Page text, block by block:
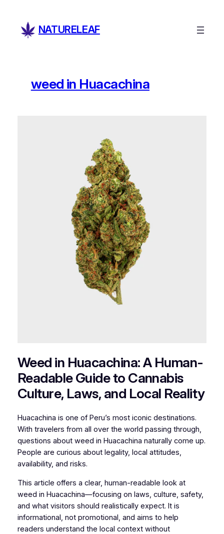
content
NATURELEAF
weed in Huacachina
Weed in Huacachina: A Human-
Readable Guide to Cannabis
Culture, Laws, and Local Reality
Huacachina is one of Peru’s most iconic destinations.
With travelers from all over the world passing through,
questions about weed in Huacachina naturally come up.
People are curious about legality, local attitudes,
availability, and risks.
This article offers a clear, human-readable look at
weed in Huacachina—focusing on laws, culture, safety,
and what visitors should realistically expect. It is
informational, not promotional, and aims to help
readers understand the local context without